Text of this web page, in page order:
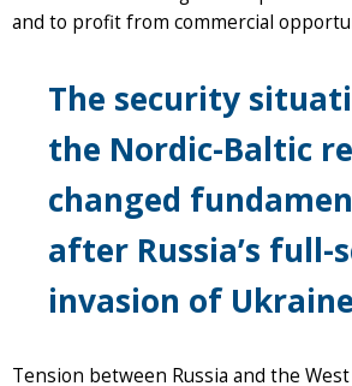
and to profit from commercial
The security
the Nordic-Baltic
changed
after Russia’s full-
invasion of
Tension between Russia and the